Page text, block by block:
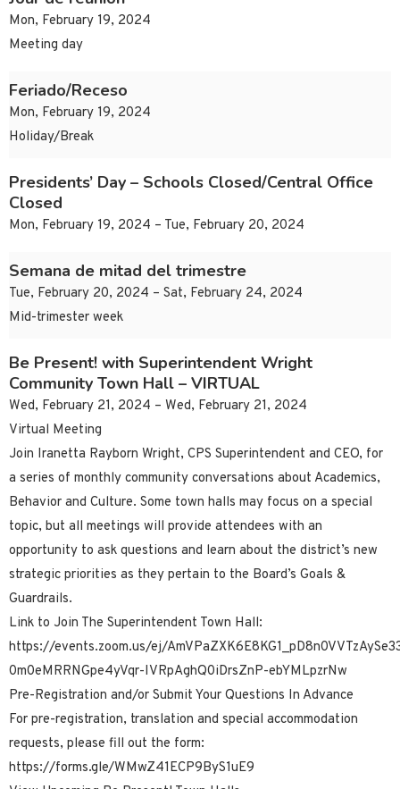
Mon, February 19, 2024
Meeting day
Feriado/Receso
Mon, February 19, 2024
Holiday/Break
Presidents’ Day – Schools Closed/Central Office
Closed
Mon, February 19, 2024 – Tue, February 20, 2024
Semana de mitad del trimestre
Tue, February 20, 2024 – Sat, February 24, 2024
Mid-trimester week
Be Present! with Superintendent Wright
Community Town Hall – VIRTUAL
Wed, February 21, 2024 – Wed, February 21, 2024
Virtual Meeting
Join Iranetta Rayborn Wright, CPS Superintendent and CEO, for
a series of monthly community conversations about Academics,
Behavior and Culture. Some town halls may focus on a special
topic, but all meetings will provide attendees with an
opportunity to ask questions and learn about the district’s new
strategic priorities as they pertain to the Board’s Goals &
Guardrails.
Link to Join The Superintendent Town Hall:
https://events.zoom.us/ej/
0m0eMRRNGpe4yVqr-IVRpAghQ0iDrsZnP-ebYMLpzrNw
Pre-Registration and/or Submit Your Questions In Advance
For pre-registration, translation and special accommodation
requests, please fill out the form:
https://forms.gle/WMwZ41ECP9ByS1uE9